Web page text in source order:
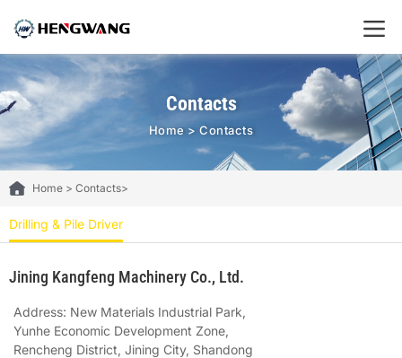
Contacts
Home>Contacts
Home > Contacts>
Drilling & Pile Driver
Jining Kangfeng Machinery Co., Ltd.
Address: New Materials Industrial Park,
Yunhe Economic Development Zone,
Rencheng District, Jining City, Shandong